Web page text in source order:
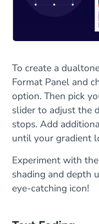
To create a
Format Panel and
option. Then pick
slider to adjust the
stops. Add
until your gradient
Experiment with
shading and depth
eye-catching icon!